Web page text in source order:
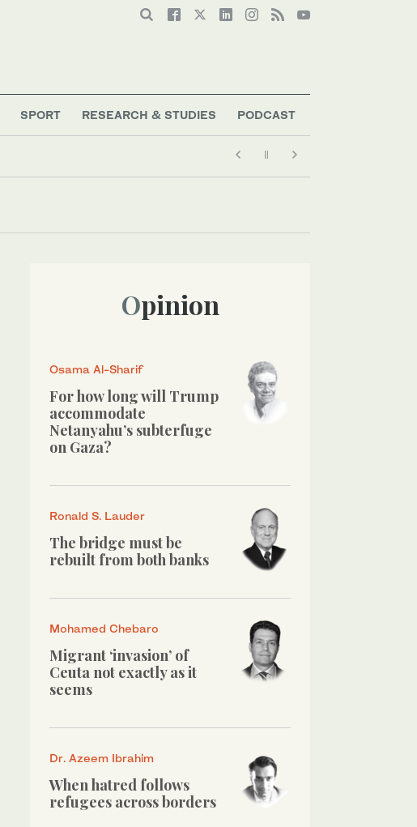
SPORT RESEARCH & STUDIES PODCAST
Opinion
Osama Al-Sharif
For how long will Trump
accommodate
Netanyahu’s subterfuge
on Gaza?
Ronald S. Lauder
The bridge must be
rebuilt from both banks
Mohamed Chebaro
Migrant ‘invasion’ of
Ceuta not exactly as it
seems
Dr. Azeem Ibrahim
When hatred follows
refugees across borders